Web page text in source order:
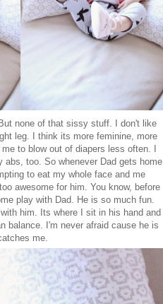
none of that sissy stuff. I don't like
leg. I think its more feminine, more
to blow out of diapers less often. I
too. So whenever Dad gets home
to eat my whole face and me
awesome for him. You know, before
play with Dad. He is so much fun.
him. Its where I sit in his hand and
balance. I'm never afraid cause he is
me.